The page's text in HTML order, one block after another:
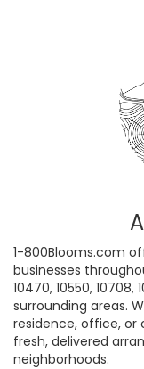
1-800Blooms.com
businesses
10470, 10550, 10708,
surrounding areas.
residence, office,
fresh, delivered
neighborhoods.